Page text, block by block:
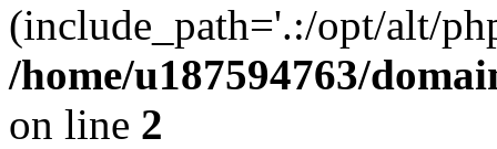
(include_path='.:/opt/alt/
/home/u187594763/
on line 2